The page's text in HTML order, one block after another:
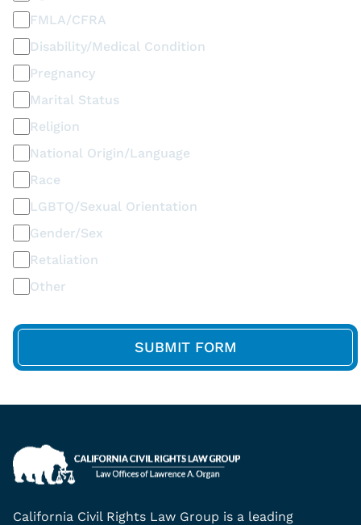
FMLA/CFRA
Disability/Medical Condition
Pregnancy
Marital Status
Religion
National Origin/Language
Race
LGBTQ/Sexual Orientation
Gender/Sex
Retaliation
Other
California Civil Rights Law Group is a leading